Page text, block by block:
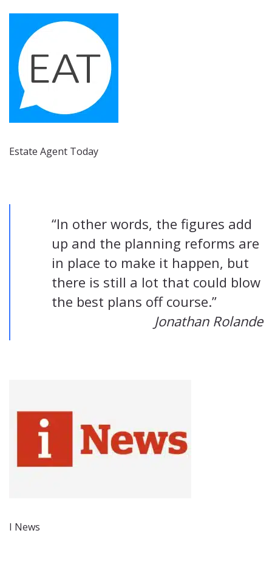
Estate Agent Today
“In other words, the figures add
up and the planning reforms are
in place to make it happen, but
there is still a lot that could blow
the best plans off course.”
Jonathan Rolande
I News